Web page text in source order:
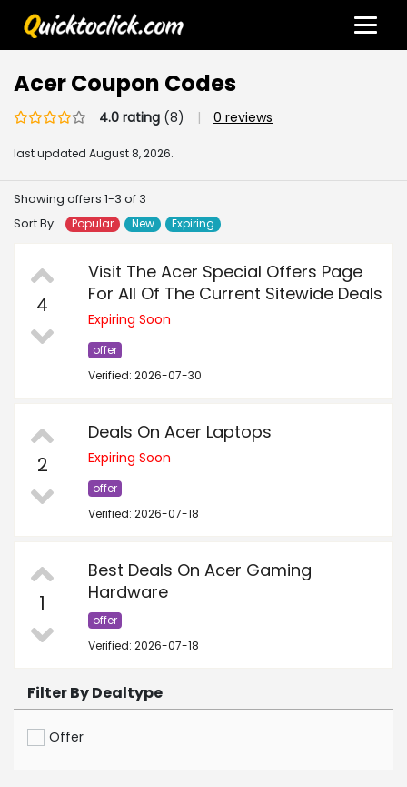
Acer Coupon Codes
4.0 rating (8) | 0 reviews
last updated August 8, 2026.
Showing offers 1-3 of 3
Sort By:
Popular New Expiring
4
Visit The Acer Special Offers Page
For All Of The Current Sitewide Deals
Expiring Soon
offer
Verified: 2026-07-30
2
Deals On Acer Laptops
Expiring Soon
offer
Verified: 2026-07-18
1
Best Deals On Acer Gaming
Hardware
offer
Verified: 2026-07-18
Filter By Dealtype
Offer